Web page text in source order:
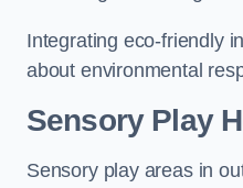
Integrating eco-friendly
about environmental
Sensory Play
Sensory play areas in